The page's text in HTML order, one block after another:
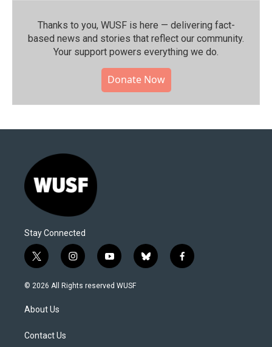
Thanks to you, WUSF is here — delivering fact-
based news and stories that reflect our community.⁠
Your support powers everything we do.
Donate Now
Stay Connected
t
w
i
t
e
i
n
s
y
o
u
b
l
f
a
© 2026 All Rights reserved WUSF
About Us
Contact Us